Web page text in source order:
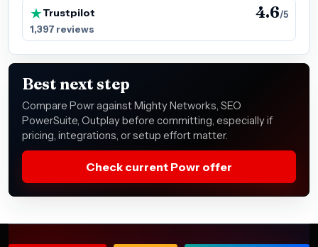
Trustpilot 4.6/5
1,397 reviews
Best next step
Compare Powr against Mighty Networks, SEO
PowerSuite, Outplay before committing, especially if
pricing, integrations, or setup effort matter.
Check current Powr offer